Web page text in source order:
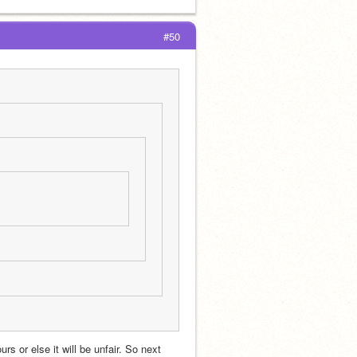
#50
or else it will be unfair. So next